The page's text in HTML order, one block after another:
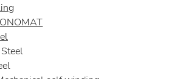
Steel